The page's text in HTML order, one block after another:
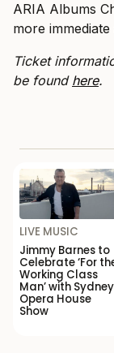
ARIA Albums
more
Ticket
be found here.
LIVE MUSIC
Jimmy Barnes to
Celebrate ‘For
Working Class
Man’ with Sydney
Opera House
Show